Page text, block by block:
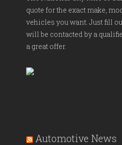
quote for the exact make,
vehicles you want. Just fill
will be contacted by a
a great offer.
Automotive News